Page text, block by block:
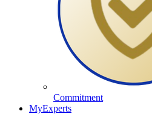
Commitment
MyExperts